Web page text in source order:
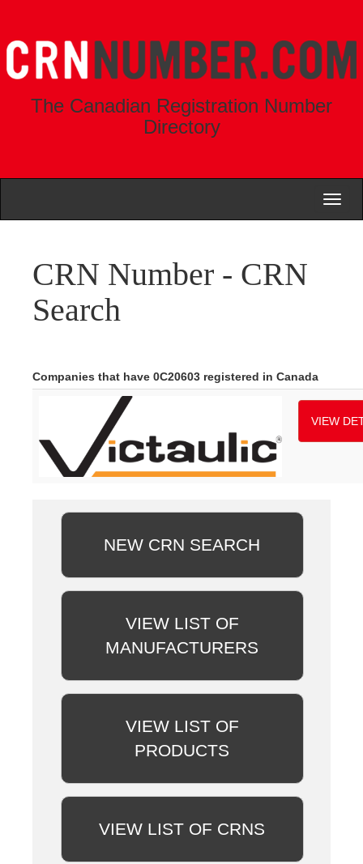
The Canadian Registration Number
Directory
CRN Number - CRN
Search
Companies that have 0C20603 registered in Canada
VIEW
NEW CRN SEARCH
VIEW LIST OF
MANUFACTURERS
VIEW LIST OF
PRODUCTS
VIEW LIST OF CRNS